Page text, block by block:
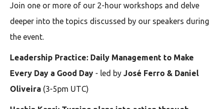
Join one or more of our 2-hour workshops and delve
deeper into the topics discussed by our speakers during
the event.
Leadership Practice: Daily Management to Make
Every Day a Good Day - led by José Ferro & Daniel
Oliveira (3-5pm UTC)